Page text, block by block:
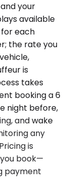
your
available
each
the rate you
is
takes
booking a 6
night before,
and wake
any
is
book—
payment